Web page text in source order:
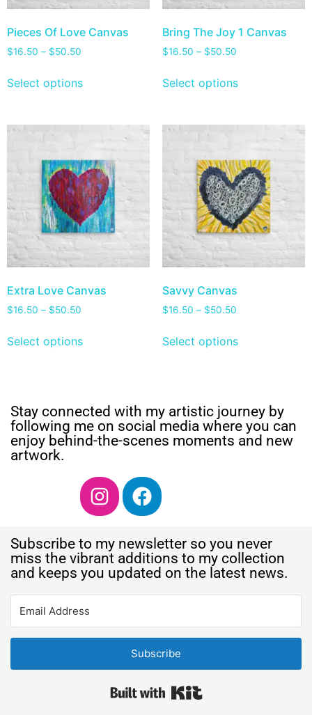
Pieces Of Love Canvas
$16.50 – $50.50
Select options
Bring The Joy 1 Canvas
$16.50 – $50.50
Select options
Extra Love Canvas
$16.50 – $50.50
Select options
Savvy Canvas
$16.50 – $50.50
Select options
Stay connected with my artistic journey by
following me on social media where you can
enjoy behind-the-scenes moments and new
artwork.
Subscribe to my newsletter so you never
miss the vibrant additions to my collection
and keeps you updated on the latest news.
Subscribe